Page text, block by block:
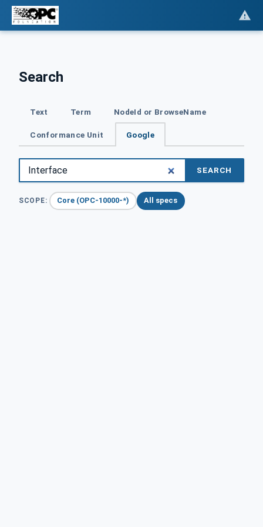
Search
Text Term NodeId or BrowseName
Conformance Unit Google
SEARCH
SCOPE: Core (OPC-10000-*) All specs